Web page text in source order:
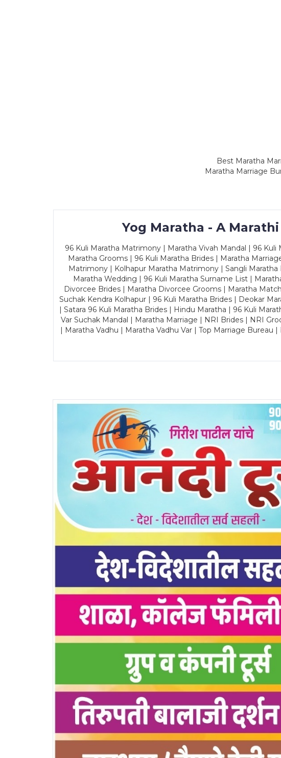
Best Maratha
Maratha Marriage
Yog Maratha - A
96 Kuli Maratha Matrimony | Maratha Vivah Mandal | 96
Maratha Grooms | 96 Kuli Maratha Brides | Maratha
Matrimony | Kolhapur Maratha Matrimony | Sangli
Maratha Wedding | 96 Kuli Maratha Surname List |
Divorcee Brides | Maratha Divorcee Grooms | Maratha
Suchak Kendra Kolhapur | 96 Kuli Maratha Brides | Deokar
| Satara 96 Kuli Maratha Brides | Hindu Maratha | 96 Kuli
Var Suchak Mandal | Maratha Marriage | NRI Brides | NRI
| Maratha Vadhu | Maratha Vadhu Var | Top Marriage